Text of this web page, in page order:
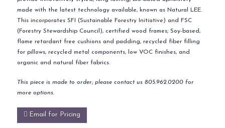
made with the latest technology available, known as Natural LEE.
This incorporates SFI (Sustainable Forestry Initiative) and FSC
(Forestry Stewardship Council), certified wood frames; Soy-based,
flame retardant free cushions and padding, recycled fiber filling
for pillows, recycled metal components, low VOC finishes, and
organic and natural fiber fabrics.
This piece is made to order; please contact us 805.962.0200 for
more options.
Email for Pricing